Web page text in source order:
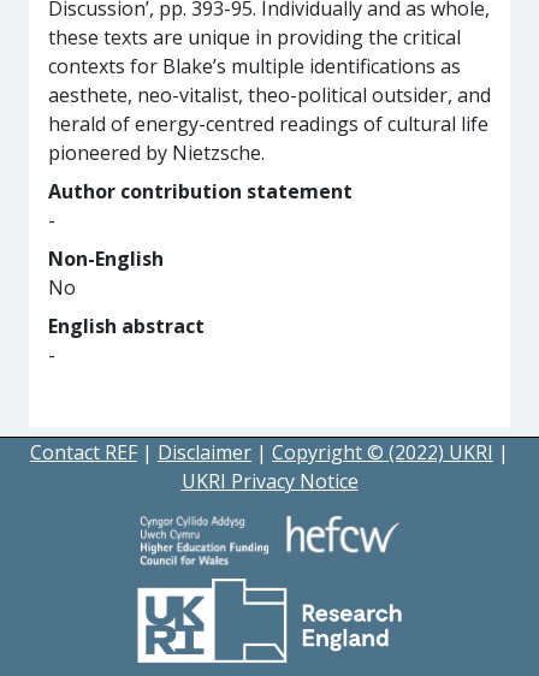
Discussion’, pp. 393-95. Individually and as whole,
these texts are unique in providing the critical
contexts for Blake’s multiple identifications as
aesthete, neo-vitalist, theo-political outsider, and
herald of energy-centred readings of cultural life
pioneered by Nietzsche.
Author contribution statement
-
Non-English
No
English abstract
-
Contact REF | Disclaimer | Copyright © (2022) UKRI |
UKRI Privacy Notice